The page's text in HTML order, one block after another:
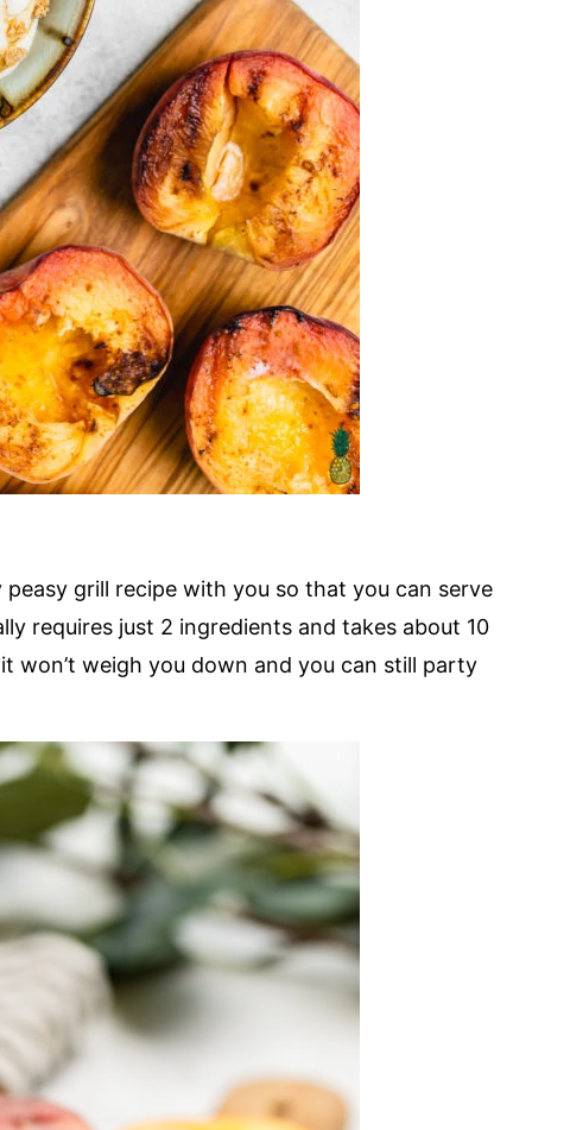
peasy grill recipe with you so that you can serve
requires just 2 ingredients and takes about 10
won’t weigh you down and you can still party